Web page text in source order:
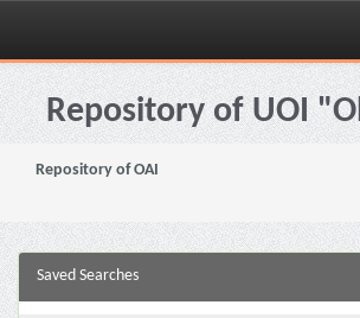
Skip
navigationRepository of UOI
Repository of OAI
Saved Searches